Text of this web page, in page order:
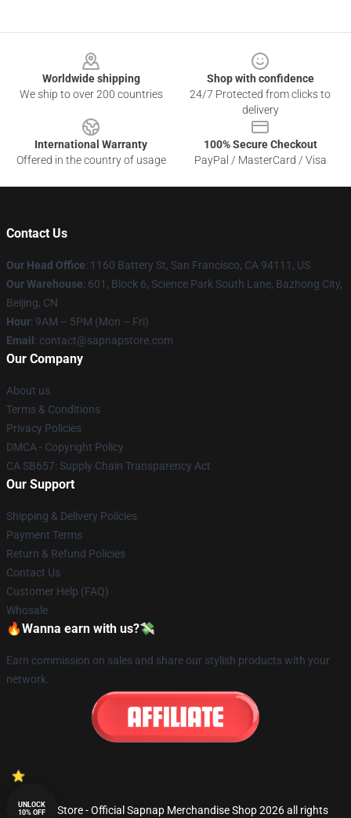
Worldwide shipping
We ship to over 200 countries
Shop with confidence
24/7 Protected from clicks to
delivery
International Warranty
Offered in the country of usage
100% Secure Checkout
PayPal / MasterCard / Visa
Contact Us
Our Head Office: 1160 Battery St, San Francisco, CA 94111, US
Our Warehouse: 601, Block 6, Science Park South Lane, Bazhong City,
Beijing, CN
Hour: 9AM – 5PM (Mon – Fri)
Email : contact@sapnapstore.com
Our Company
About us
Terms & Conditions
Privacy Policies
DMCA - Copyright Policy
CA SB657: Supply Chain Transparency Act
Our Support
Shipping & Delivery Policies
Payment Terms
Return & Refund Policies
Contact Us
Customer Help (FAQ)
Whosale
🔥Wanna earn with us?💸
Earn commission on sales and share our stylish products with your
network.
© Sapnap Store - Official Sapnap Merchandise Shop 2026 all rights
UNLOCK
10% OFF